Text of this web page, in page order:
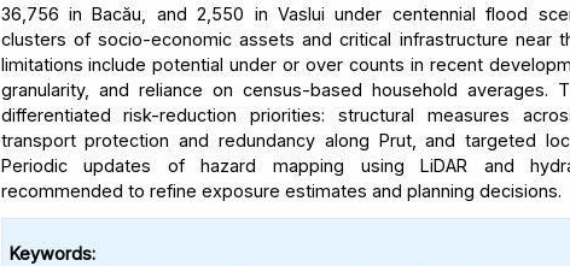
36,756 in Bacău, and 2,550 in Vaslui under centennial flood
clusters of socio-economic assets and critical infrastructure near
limitations include potential under or over counts in recent
granularity, and reliance on census-based household averages.
differentiated risk-reduction priorities: structural measures
transport protection and redundancy along Prut, and targeted
Periodic updates of hazard mapping using LiDAR and
recommended to refine exposure estimates and planning decisions.
Keywords: